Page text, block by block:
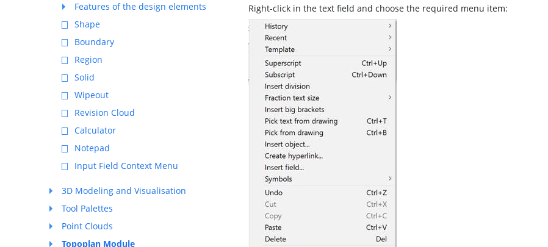
Features of the design elements
Shape
Boundary
Region
Solid
Wipeout
Revision Cloud
Calculator
Notepad
Input Field Context Menu
3D Modeling and Visualisation
Tool Palettes
Point Clouds
Topoplan Module
Right-click in the text field and choose the required menu item: